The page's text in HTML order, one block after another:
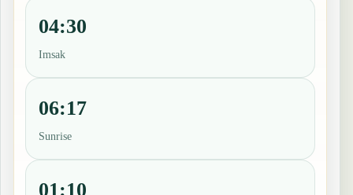
04:30
Imsak
06:17
Sunrise
01:10